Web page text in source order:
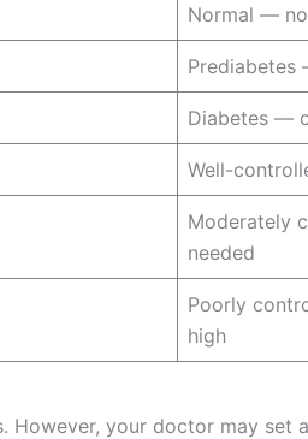
Normal —
Diabetes —
Well-
Moderately
needed
Poorly
high
However, your doctor may set